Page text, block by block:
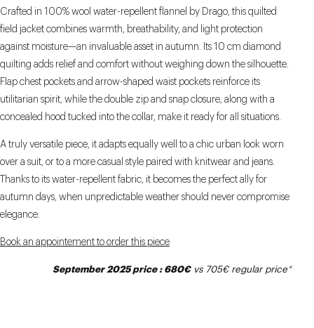
Crafted in 100% wool water-repellent flannel by Drago, this quilted
field jacket combines warmth, breathability, and light protection
against moisture—an invaluable asset in autumn. Its 10 cm diamond
quilting adds relief and comfort without weighing down the silhouette.
Flap chest pockets and arrow-shaped waist pockets reinforce its
utilitarian spirit, while the double zip and snap closure, along with a
concealed hood tucked into the collar, make it ready for all situations.
A truly versatile piece, it adapts equally well to a chic urban look worn
over a suit, or to a more casual style paired with knitwear and jeans.
Thanks to its water-repellent fabric, it becomes the perfect ally for
autumn days, when unpredictable weather should never compromise
elegance.
Book an appointement to order this piece
September 2025 price : 680€vs 705€regular price*